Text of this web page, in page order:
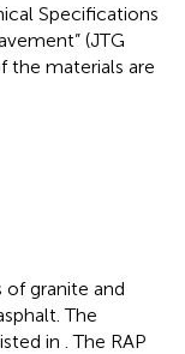
Specifications
(JTG
the materials are
of granite and
The
in . The RAP